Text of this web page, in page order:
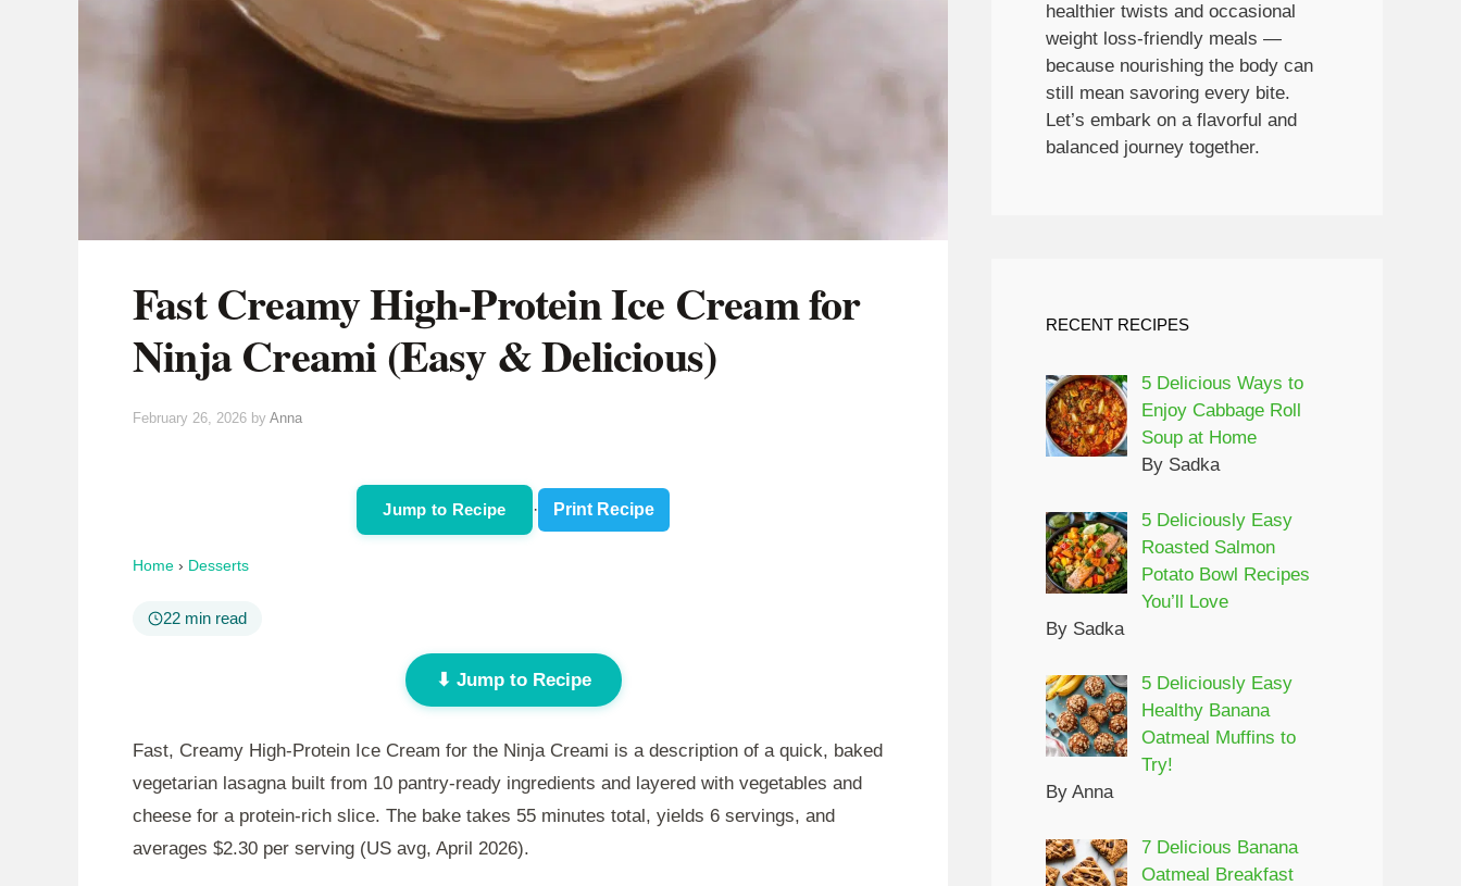
Fast Creamy High-Protein Ice Cream for
Ninja Creami (Easy & Delicious)
February 26, 2026 by Anna
Jump to Recipe · Print Recipe
Home › Desserts
22 min read
⬇ Jump to Recipe
Fast, Creamy High-Protein Ice Cream for the Ninja Creami is a description of a quick, baked
vegetarian lasagna built from 10 pantry-ready ingredients and layered with vegetables and
cheese for a protein-rich slice. The bake takes 55 minutes total, yields 6 servings, and
averages $2.30 per serving (US avg, April 2026).
healthier twists and occasional
weight loss-friendly meals —
because nourishing the body can
still mean savoring every bite.
Let’s embark on a flavorful and
balanced journey together.
RECENT RECIPES
5 Delicious Ways to
Enjoy Cabbage Roll
Soup at Home
By Sadka
5 Deliciously Easy
Roasted Salmon
Potato Bowl Recipes
You’ll Love
By Sadka
5 Deliciously Easy
Healthy Banana
Oatmeal Muffins to
Try!
By Anna
7 Delicious Banana
Oatmeal Breakfast